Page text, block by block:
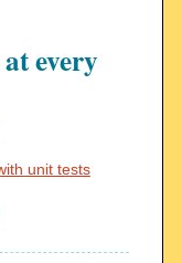
every
unit tests